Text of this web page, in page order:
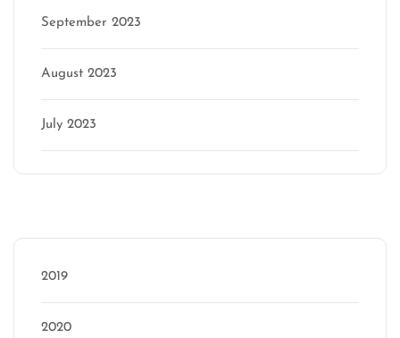
September 2023
August 2023
July 2023
2019
2020